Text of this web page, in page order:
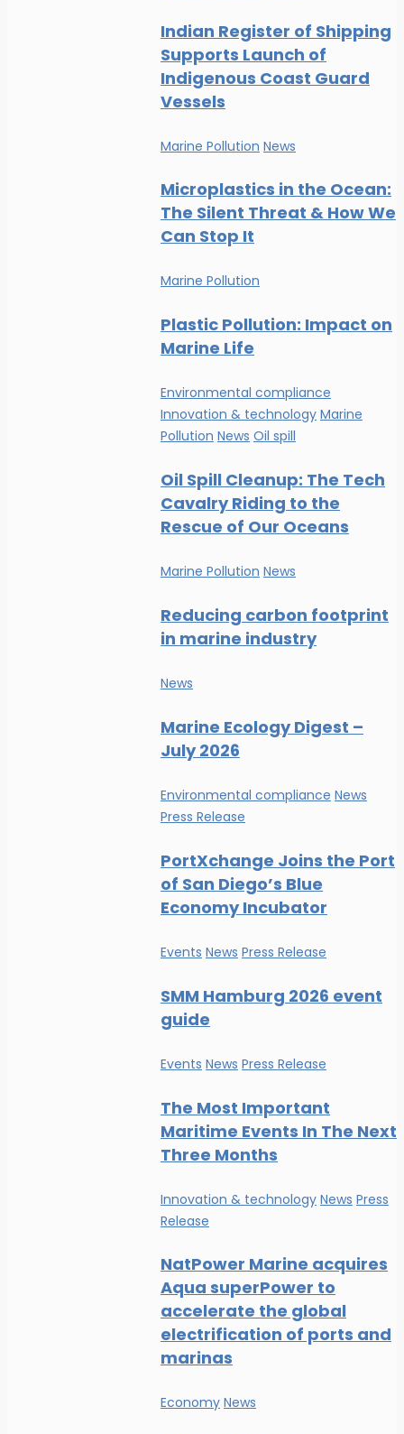
Indian Register of Shipping
Supports Launch of
Indigenous Coast Guard
Vessels
Marine Pollution News
Microplastics in the Ocean:
The Silent Threat & How We
Can Stop It
Marine Pollution
Plastic Pollution: Impact on
Marine Life
Environmental compliance
Innovation & technology Marine
Pollution News Oil spill
Oil Spill Cleanup: The Tech
Cavalry Riding to the
Rescue of Our Oceans
Marine Pollution News
Reducing carbon footprint
in marine industry
News
Marine Ecology Digest –
July 2026
Environmental compliance News
Press Release
PortXchange Joins the Port
of San Diego’s Blue
Economy Incubator
Events News Press Release
SMM Hamburg 2026 event
guide
Events News Press Release
The Most Important
Maritime Events In The Next
Three Months
Innovation & technology News Press
Release
NatPower Marine acquires
Aqua superPower to
accelerate the global
electrification of ports and
marinas
Economy News